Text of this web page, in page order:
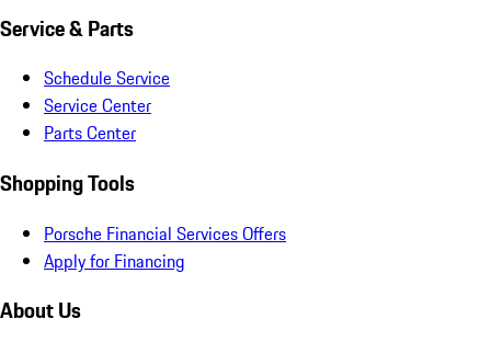
Service & Parts
Schedule Service
Service Center
Parts Center
Shopping Tools
Porsche Financial Services Offers
Apply for Financing
About Us